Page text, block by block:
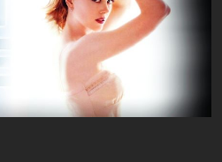
in the pre-human ghettos,
Mount was already held. As it